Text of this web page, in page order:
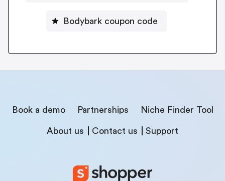
Bodybark coupon code
Book a demo Partnerships Niche Finder Tool
About us Contact us Support